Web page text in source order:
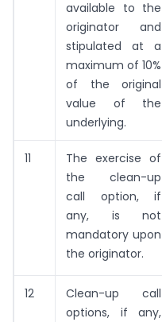
available to the
originator and
stipulated at a
maximum of 10%
of the original
value of the
underlying.
11
The exercise of
the clean-up
call option, if
any, is not
mandatory upon
the originator.
12
Clean-up call
options, if any,